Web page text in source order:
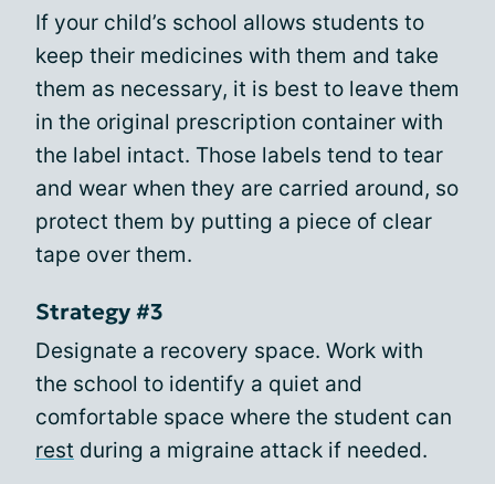
If your child’s school allows students to
keep their medicines with them and take
them as necessary, it is best to leave them
in the original prescription container with
the label intact. Those labels tend to tear
and wear when they are carried around, so
protect them by putting a piece of clear
tape over them.
Strategy #3
Designate a recovery space. Work with
the school to identify a quiet and
comfortable space where the student can
rest during a migraine attack if needed.